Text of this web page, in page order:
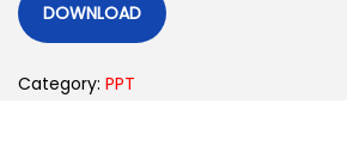
DOWNLOAD
Category: PPT